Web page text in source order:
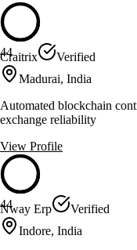
44
Craitrix
Verified
Madurai, India
Automated blockchain
exchange reliability
View Profile
44
Nway Erp
Verified
Indore, India